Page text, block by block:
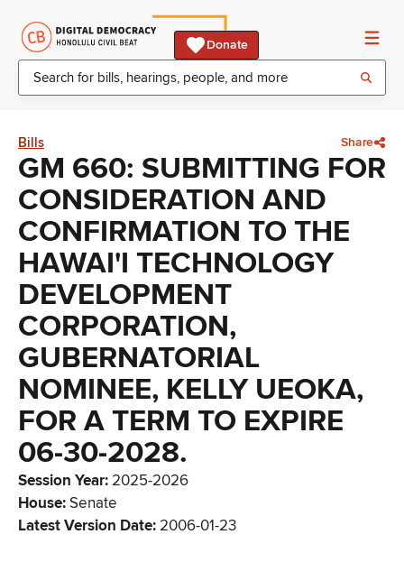
Donate
Bills Share
GM 660: SUBMITTING FOR
CONSIDERATION AND
CONFIRMATION TO THE
HAWAI'I TECHNOLOGY
DEVELOPMENT
CORPORATION,
GUBERNATORIAL
NOMINEE, KELLY UEOKA,
FOR A TERM TO EXPIRE
06-30-2028.
Session Year: 2025-2026
House:Senate
Latest Version Date: 2006-01-23